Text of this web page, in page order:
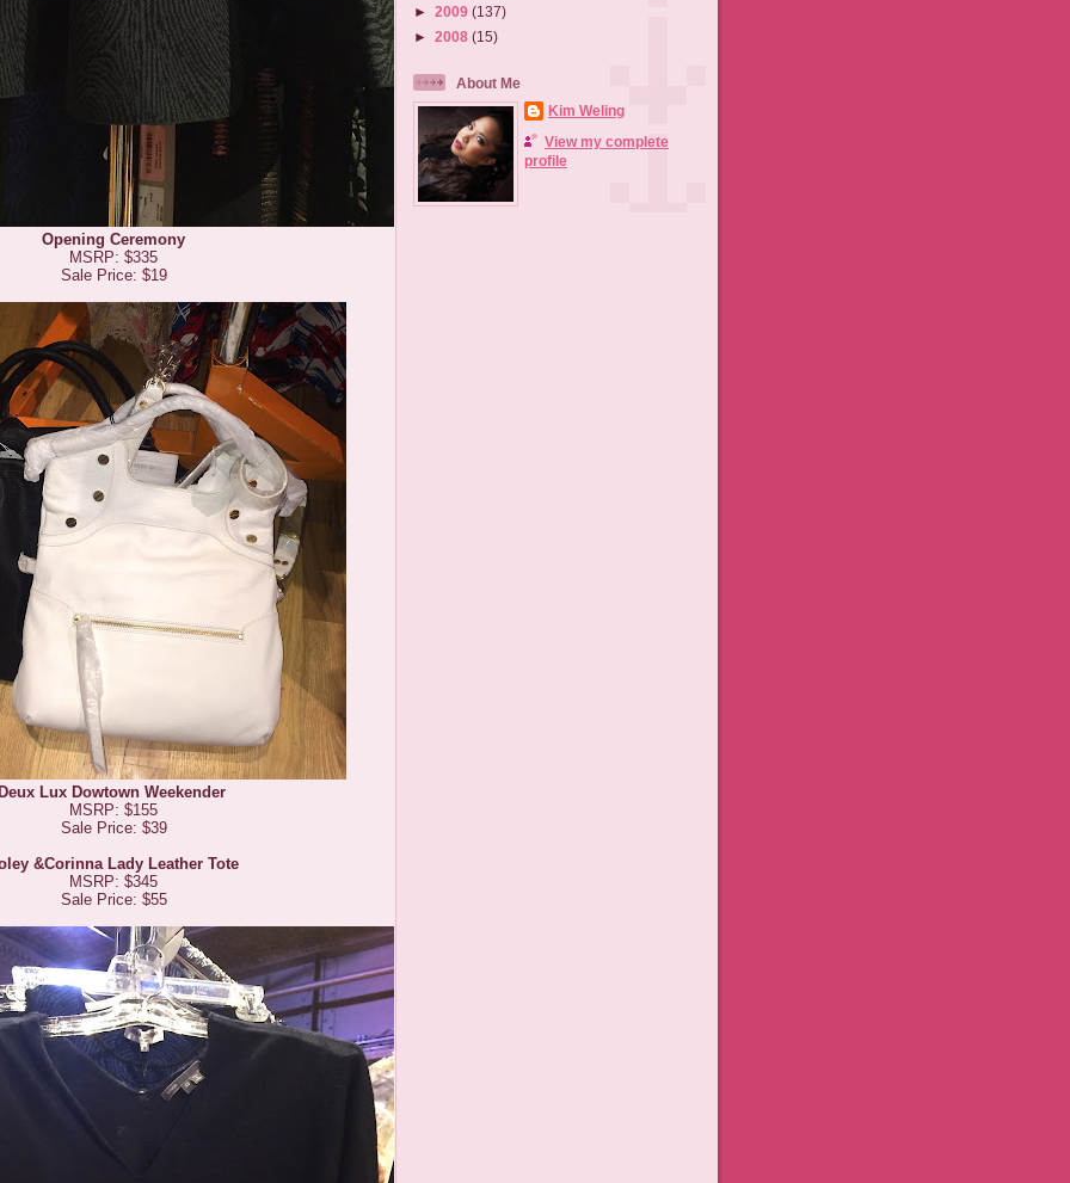
Opening Ceremony
MSRP: $335
Sale Price: $19
Lux Dowtown Weekender
MSRP: $155
Sale Price: $39
&Corinna Lady Leather Tote
MSRP: $345
Sale Price: $55
► 2009 (137)
► 2008 (15)
About Me
Kim Weling
View my complete
profile